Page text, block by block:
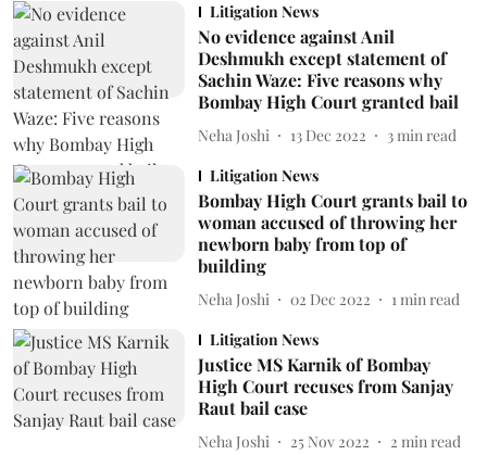
Litigation News
No evidence against Anil
Deshmukh except statement of
Sachin Waze: Five reasons why
Bombay High Court granted bail
Neha Joshi 13 Dec 2022 3 min read
Litigation News
Bombay High Court grants bail to
woman accused of throwing her
newborn baby from top of
building
Neha Joshi 02 Dec 2022 1 min read
Litigation News
Justice MS Karnik of Bombay
High Court recuses from Sanjay
Raut bail case
Neha Joshi 25 Nov 2022 2 min read